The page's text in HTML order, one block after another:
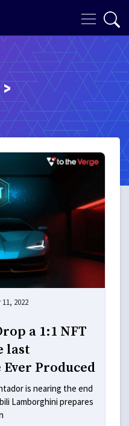
11, 2022
a 1:1 NFT
last
Produced
is nearing the end
Lamborghini prepares